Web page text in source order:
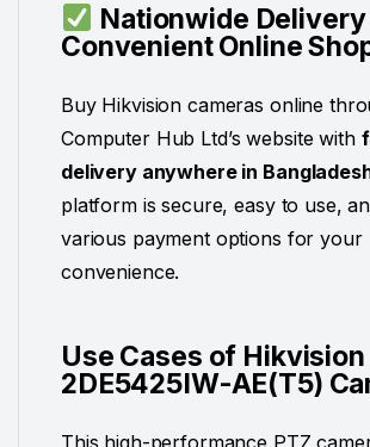
Nationwide Delivery
Convenient Online
Buy Hikvision cameras online
Computer Hub Ltd’s website with
delivery anywhere in
platform is secure, easy to use,
various payment options for your
convenience.
Use Cases of Hikvision
2DE5425IW-AE(T5)
This high-performance PTZ